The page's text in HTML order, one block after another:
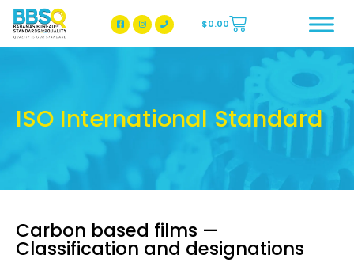
BBSQ Facebook Page
BBSQ Instagram Page
$0.00
ISO International Standard
Carbon based films —
Classification and designations